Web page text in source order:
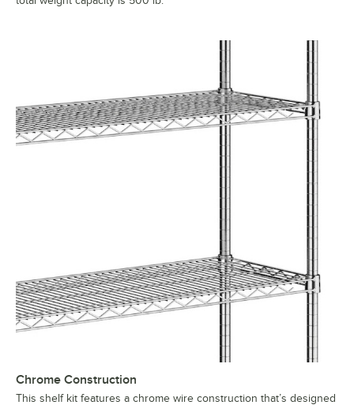
Chrome Construction
This shelf kit features a chrome wire construction that’s designed